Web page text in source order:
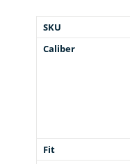
SKU
Caliber
Fit